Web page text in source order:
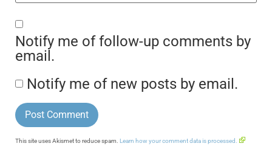
Notify me of follow-up comments by
email.
Notify me of new posts by email.
This site uses Akismet to reduce spam. Learn how your comment data is processed.